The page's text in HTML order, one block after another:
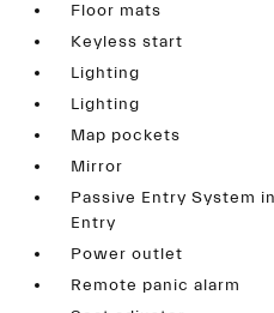
Floor mats
Keyless start
Lighting
Lighting
Map pockets
Mirror
Passive Entry System
Entry
Power outlet
Remote panic alarm